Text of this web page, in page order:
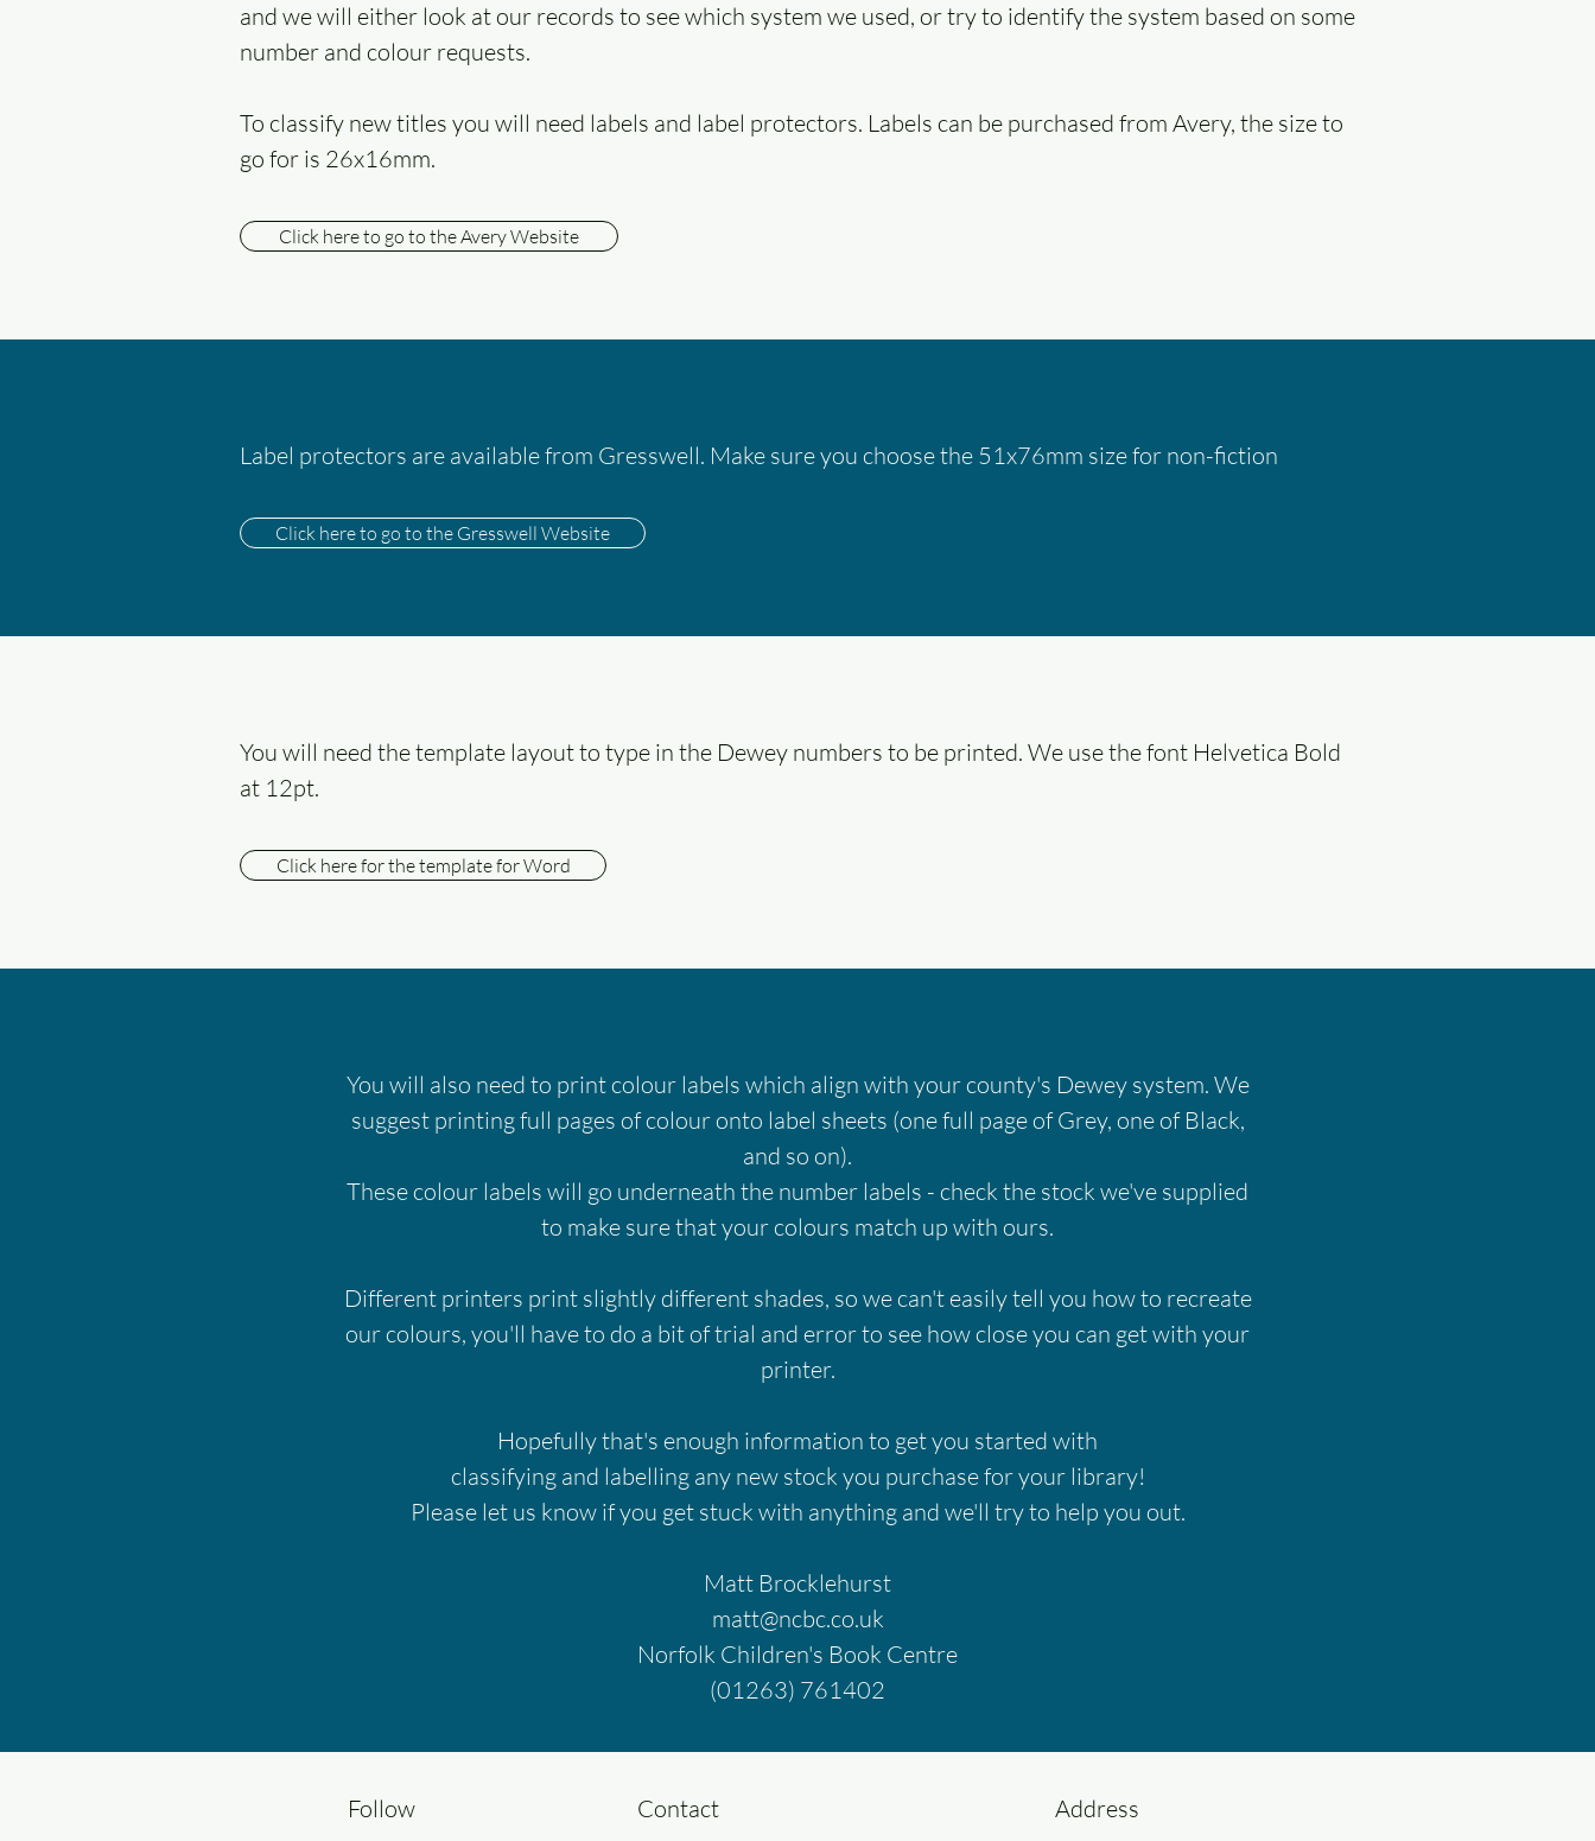
and we will either look at our records to see which system we used, or try to identify the system based on some
number and colour requests.
To classify new titles you will need labels and label protectors. Labels can be purchased from Avery, the size to
go for is 26x16mm.
Click here to go to the Avery Website
Label protectors are available from Gresswell. Make sure you choose the 51x76mm size for non-fiction
Click here to go to the Gresswell Website
You will need the template layout to type in the Dewey numbers to be printed. We use the font Helvetica Bold
at 12pt.
Click here for the template for Word
You will also need to print colour labels which align with your county's Dewey system. We
suggest printing full pages of colour onto label sheets (one full page of Grey, one of Black,
and so on).
These colour labels will go underneath the number labels - check the stock we've supplied
to make sure that your colours match up with ours.
Different printers print slightly different shades, so we can't easily tell you how to recreate
our colours, you'll have to do a bit of trial and error to see how close you can get with your
printer.
Hopefully that's enough information to get you started with
classifying and labelling any new stock you purchase for your library!
Please let us know if you get stuck with anything and we'll try to help you out.
Matt Brocklehurst
matt@ncbc.co.uk
Norfolk Children's Book Centre
(01263) 761402
Follow Contact Address